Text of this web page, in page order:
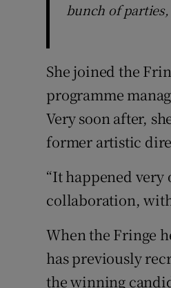
bunch of
She joined the
programme
Very soon after,
former artistic
“It happened very
collaboration,
When the Fringe
has previously
the winning